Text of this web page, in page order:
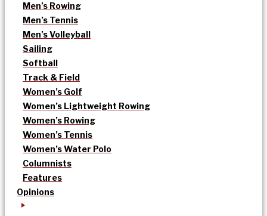
Men’s Rowing
Men’s Tennis
Men’s Volleyball
Sailing
Softball
Track & Field
Women’s Golf
Women’s Lightweight Rowing
Women’s Rowing
Women’s Tennis
Women’s Water Polo
Columnists
Features
Opinions